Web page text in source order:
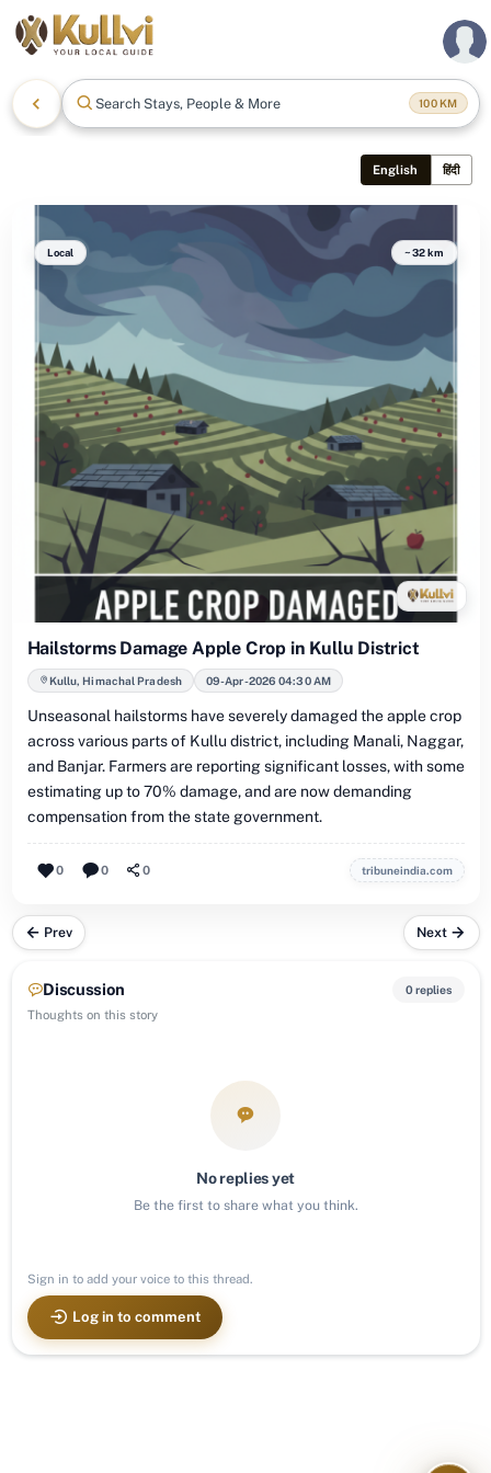
Search Stays, People & More 100KM
English हिंदी
Local ~32 km
Hailstorms Damage Apple Crop in Kullu District
Kullu, Himachal Pradesh 09-Apr-2026 04:30 AM
Unseasonal hailstorms have severely damaged the apple crop
across various parts of Kullu district, including Manali, Naggar,
and Banjar. Farmers are reporting significant losses, with some
estimating up to 70% damage, and are now demanding
compensation from the state government.
0 0 0 tribuneindia.com
Prev Next
Discussion
Thoughts on this story
0 replies
No replies yet
Be the first to share what you think.
Sign in to add your voice to this thread.
Log in to comment